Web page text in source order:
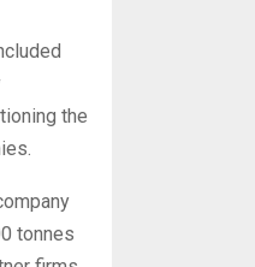
the
tonnes